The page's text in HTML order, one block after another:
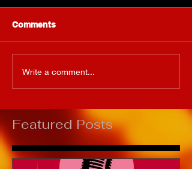
Comments
Write a comment...
Featured Posts